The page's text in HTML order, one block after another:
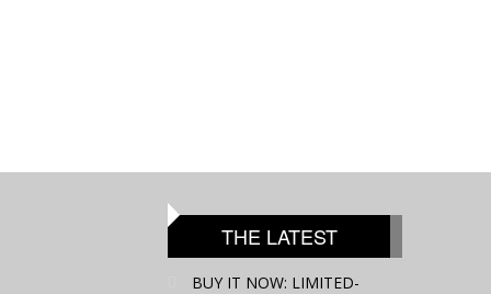
THE LATEST
BUY IT NOW: LIMITED-